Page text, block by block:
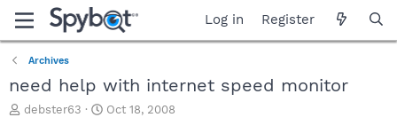
Log in Register
Archives
need help with internet speed monitor
T
debster63
S
Oct 18, 2008